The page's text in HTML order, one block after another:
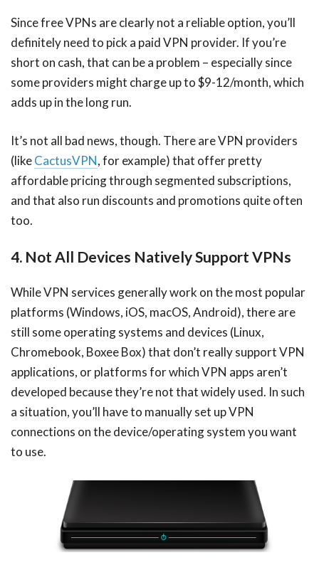
Since free VPNs are clearly not a reliable option, you’ll
definitely need to pick a paid VPN provider. If you’re
short on cash, that can be a problem – especially since
some providers might charge up to $9-12/month, which
adds up in the long run.
It’s not all bad news, though. There are VPN providers
(likeCactusVPN, for example) that offer pretty
affordable pricing through segmented subscriptions,
and that also run discounts and promotions quite often
too.
4. Not All Devices Natively Support VPNs
While VPN services generally work on the most popular
platforms (Windows, iOS, macOS, Android), there are
still some operating systems and devices (Linux,
Chromebook, Boxee Box) that don’t really support VPN
applications, or platforms for which VPN apps aren’t
developed because they’re not that widely used. In such
a situation, you’ll have to manually set up VPN
connections on the device/operating system you want
to use.